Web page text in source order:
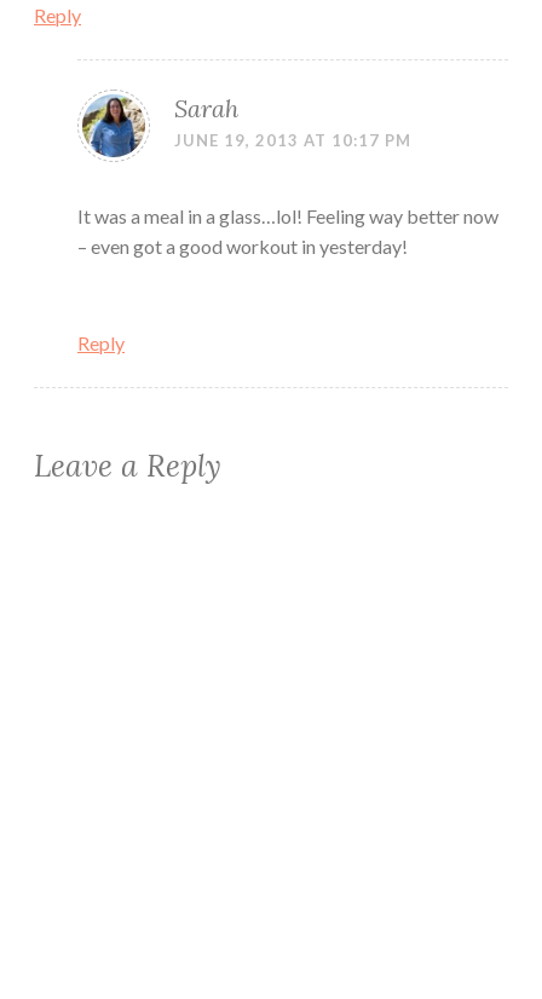
Reply
Sarah
JUNE 19, 2013 AT 10:17 PM
It was a meal in a glass…lol! Feeling way better now
– even got a good workout in yesterday!
Reply
Leave a Reply